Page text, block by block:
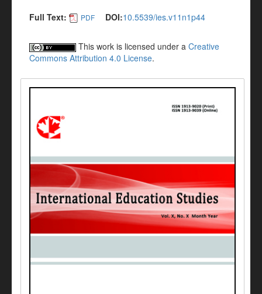
Full Text: PDF DOI:10.5539/ies.v11n1p44
This work is licensed under a Creative
Commons Attribution 4.0 License.